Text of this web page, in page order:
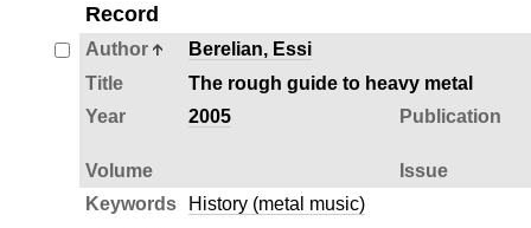
Record
Author
Berelian, Essi
Title
The rough guide to heavy metal
Year
2005 Publication
Volume
Issue
Keywords
History (metal music)